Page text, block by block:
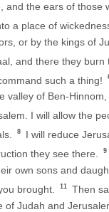
the ears of those
a place of
or by the kings of
and there they
such a thing!
of Ben-
I will allow the
8
I will reduce
they see there.
9
own sons and
brought. 11
Then
Judah and